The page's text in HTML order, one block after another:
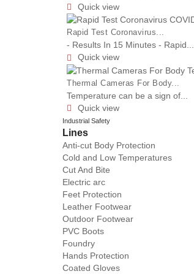
 Quick view
Rapid Test Coronavirus...
- Results In 15 Minutes - Rapid...
 Quick view
Thermal Cameras For Body...
Temperature can be a sign of...
 Quick view
Industrial Safety
Lines
Anti-cut Body Protection
Cold and Low Temperatures
Cut And Bite
Electric arc
Feet Protection
Leather Footwear
Outdoor Footwear
PVC Boots
Foundry
Hands Protection
Coated Gloves